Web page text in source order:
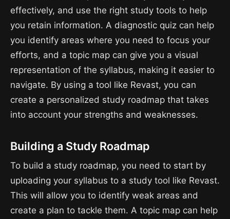
effectively, and use the right study tools to help
you retain information. A diagnostic quiz can help
you identify areas where you need to focus your
efforts, and a topic map can give you a visual
representation of the syllabus, making it easier to
navigate. By using a tool like Revast, you can
create a personalized study roadmap that takes
into account your strengths and weaknesses.
Building a Study Roadmap
To build a study roadmap, you need to start by
uploading your syllabus to a study tool like Revast.
This will allow you to identify weak areas and
create a plan to tackle them. A topic map can help